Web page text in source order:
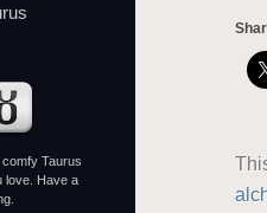
Taurus
love. Have a